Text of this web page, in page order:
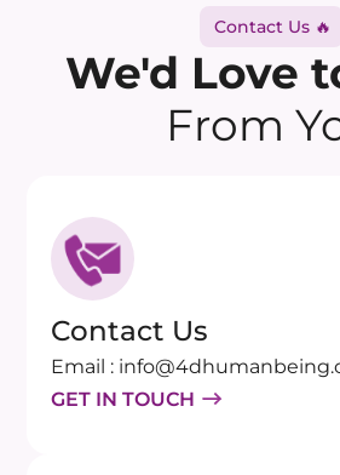
Contact Us 🔥
We'd Love
From
Contact Us
Email :
GET IN TOUCH